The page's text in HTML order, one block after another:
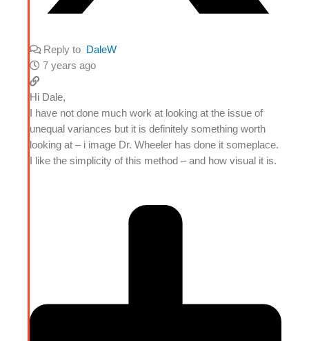
Reply to
DaleW
7 years ago
Hi Dale,
I have not done much work at looking at the issue of
unequal variances but it is definitely something worth
looking at – i image Dr. Wheeler has done it someplace.
I like the simplicity of this method – and how visual it is.